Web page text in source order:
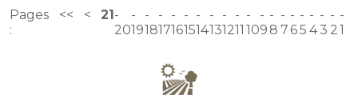
Pages
:
<< <
21
20191817161514131211 109 8 7 65 43 21